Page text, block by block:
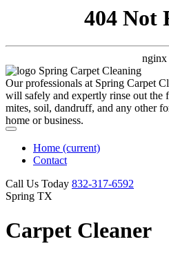
404 Not
nginx
Our professionals at Spring Carpet
will safely and expertly rinse out the
mites, soil, dandruff, and any other
home or business.
Home (current)
Contact
Call Us Today ‪832-317-6592‬
Spring TX
Carpet Cleaner